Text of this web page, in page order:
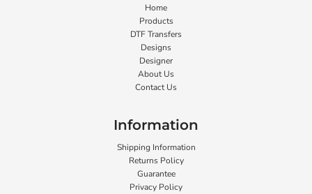
Home
Products
DTF Transfers
Designs
Designer
About Us
Contact Us
Information
Shipping Information
Returns Policy
Guarantee
Privacy Policy